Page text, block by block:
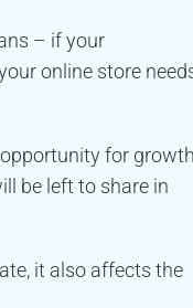
– if your
online store
for
be left to share in
it also affects the